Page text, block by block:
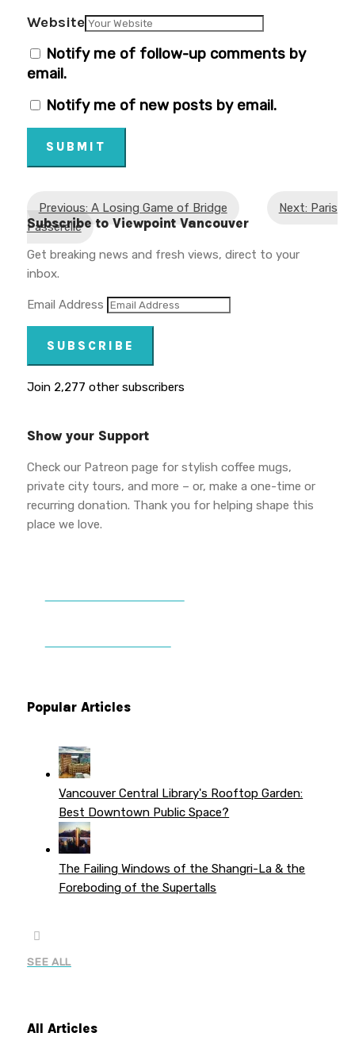
Website
Notify me of follow-up comments by
email.
Notify me of new posts by email.
SUBMIT
Previous: A Losing Game of Bridge
Next: Paris
Passerelle
Subscribe to Viewpoint Vancouver
Get breaking news and fresh views, direct to your
inbox.
Email Address
SUBSCRIBE
Join 2,277 other subscribers
Show your Support
Check our Patreon page for stylish coffee mugs,
private city tours, and more – or, make a one-time or
recurring donation. Thank you for helping shape this
place we love.
Popular Articles
Vancouver Central Library's Rooftop Garden:
Best Downtown Public Space?
The Failing Windows of the Shangri-La & the
Foreboding of the Supertalls
SEE ALL
All Articles